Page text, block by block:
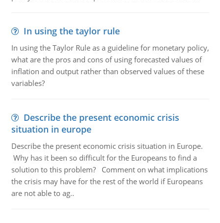
In using the taylor rule
In using the Taylor Rule as a guideline for monetary policy,
what are the pros and cons of using forecasted values of
inflation and output rather than observed values of these
variables?
Describe the present economic crisis
situation in europe
Describe the present economic crisis situation in Europe.
Why has it been so difficult for the Europeans to find a
solution to this problem? Comment on what implications
the crisis may have for the rest of the world if Europeans
are not able to ag..